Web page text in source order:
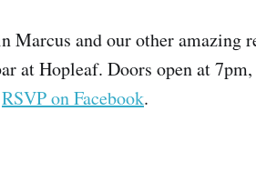
Marcus and our other amazing
at Hopleaf. Doors open at
RSVP on Facebook.